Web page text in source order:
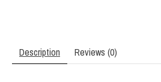
Description Reviews (0)